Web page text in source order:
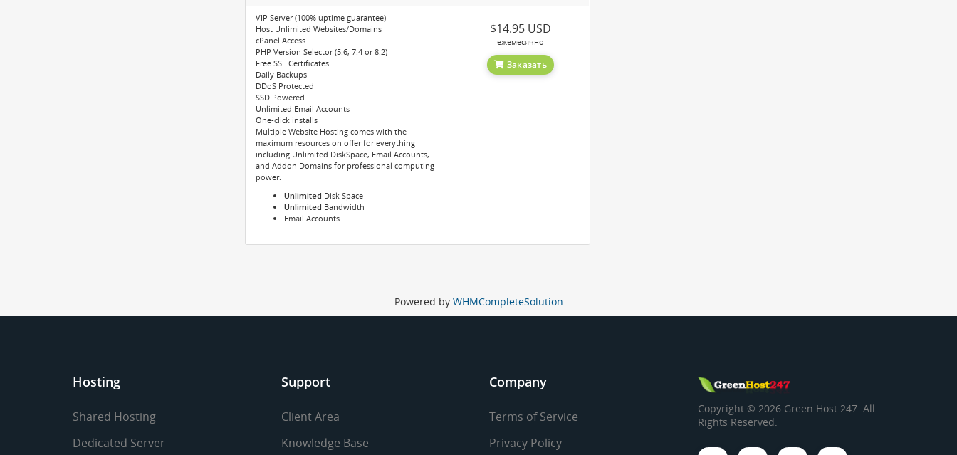
VIP Server (100% uptime guarantee)
Host Unlimited Websites/Domains
cPanel Access
PHP Version Selector (5.6, 7.4 or 8.2)
Free SSL Certificates
Daily Backups
DDoS Protected
SSD Powered
Unlimited Email Accounts
One-click installs
Multiple Website Hosting comes with the
maximum resources on offer for everything
including Unlimited DiskSpace, Email Accounts,
and Addon Domains for professional computing
power.
Unlimited Disk Space
Unlimited Bandwidth
Email Accounts
$14.95 USD
ежемесячно
Заказать
Powered by WHMCompleteSolution
Hosting
Shared Hosting
Dedicated Server
Support
Client Area
Knowledge Base
Company
Terms of Service
Privacy Policy
Copyright © 2026 Green Host 247. All
Rights Reserved.